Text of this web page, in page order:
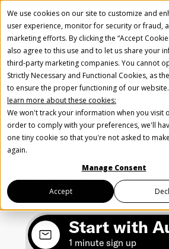
We use cookies on our site to customize and
user experience, monitor for security or fraud,
marketing efforts. By clicking the “Accept
also agree to this use and to let us share your
third-party marketing companies. You cannot
Strictly Necessary and Functional Cookies, as
to ensure the proper functioning of our website.
learn more about these cookies:
We won't track your information when you visit
order to comply with your preferences, we'll
one tiny cookie so that you're not asked to
again.
Manage Consent
Accept
Home Segments
94M - Monthly listeners
Lawyers
Attorneys, paralegals, and legal
demanding schedules, and consistent
commutes and research hours. This
audience actively seeks legal
development, and premium personal
Start with
1 minute sign up
Create Your Free
Start with your account login
Register with
Register with
OR
Help us spread the
Help us spread the